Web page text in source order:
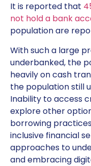
It is reported that
not hold a bank
population are
With such a large
underbanked, the
heavily on cash
the population still
Inability to access
explore other
borrowing
inclusive financial
approaches to
and embracing